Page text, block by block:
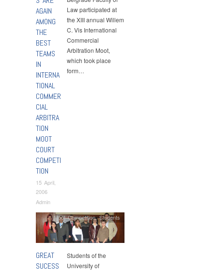
AGAIN
AMONG
THE
BEST
TEAMS
IN
INTERNA
TIONAL
COMMER
CIAL
ARBITRA
TION
MOOT
COURT
COMPETI
TION
15 April,
2006
Admin
Law participated at
the XIII annual Willem
C. Vis International
Commercial
Arbitration Moot,
which took place
form…
GREAT
SUCESS
Moot Competition,Students
Students of the
University of